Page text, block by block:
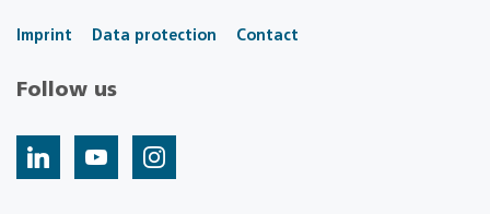
Imprint Data protection Contact
Follow us